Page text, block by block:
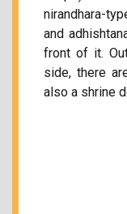
nirandhara-
and
front of it.
side, there
also a shrine